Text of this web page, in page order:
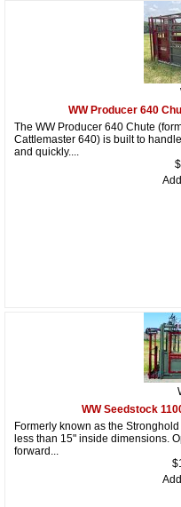
WW Producer 640
The WW Producer 640 Chute
Cattlemaster 640) is built to
and quickly....
WW Seedstock
Formerly known as the
less than 15" inside dimensions.
forward...